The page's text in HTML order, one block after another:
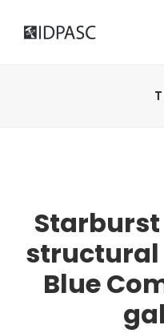
structural
Blue